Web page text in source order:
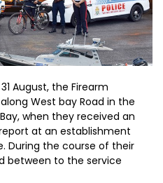
August, the Firearm
West bay Road in the
when they received an
at an establishment
During the course of their
between to the service